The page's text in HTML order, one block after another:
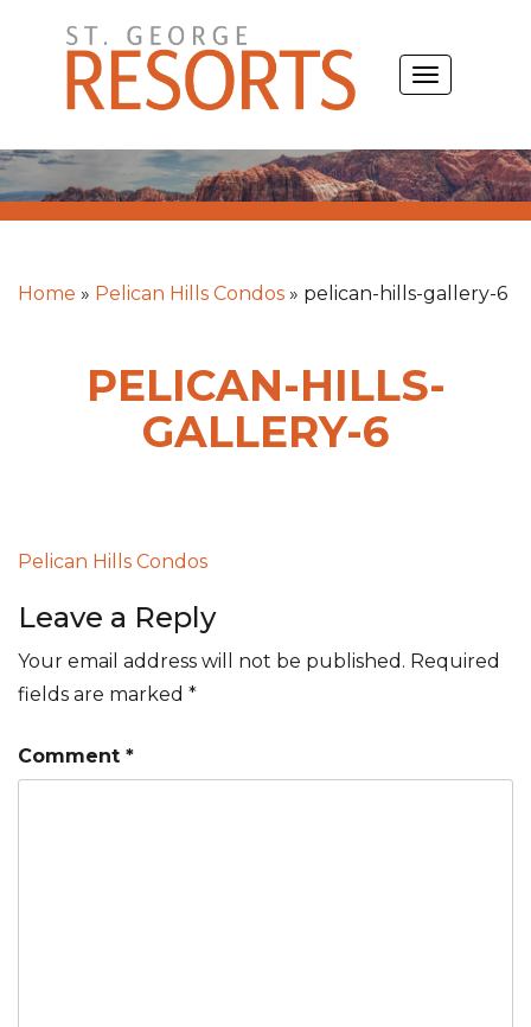
content
TOGGLE
Home » Pelican Hills Condos » pelican-hills-gallery-6
PELICAN-HILLS-
GALLERY-6
Post
navigation
Pelican Hills Condos
Leave a Reply
Your email address will not be published. Required
fields are marked *
Comment *